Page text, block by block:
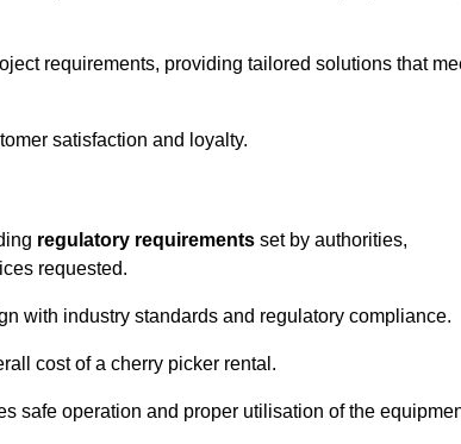
requirements, providing tailored solutions that
satisfaction and loyalty.
regulatory requirements set by authorities,
requested.
with industry standards and regulatory compliance.
cost of a cherry picker rental.
safe operation and proper utilisation of the